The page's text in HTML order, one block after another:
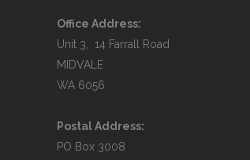
Office Address:
Unit 3, 14 Farrall Road
MIDVALE
WA 6056
Postal Address:
PO Box 3008